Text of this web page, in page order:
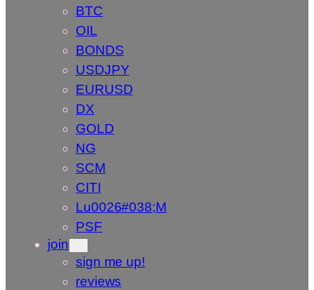
BTC
OIL
BONDS
USDJPY
EURUSD
DX
GOLD
NG
SCM
CITI
Lu0026#038;M
PSF
join
sign me up!
reviews